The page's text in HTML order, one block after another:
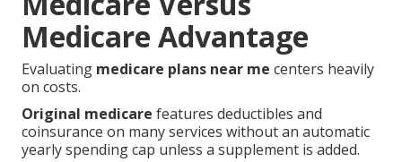
Medicare Advantage
Evaluating medicare plans near me centers heavily
on costs.
Original medicare features deductibles and
coinsurance on many services without an automatic
yearly spending cap unless a supplement is added.